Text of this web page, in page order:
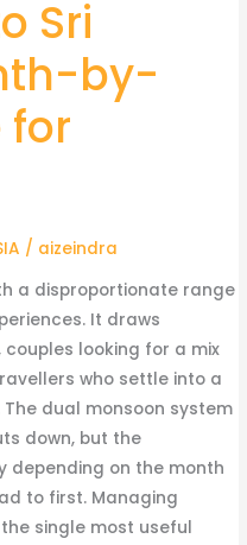
Sri
by-
for
/ aizeindra
a disproportionate range
It draws
looking for a mix
who settle into a
dual monsoon system
down, but the
depending on the month
to first. Managing
single most useful